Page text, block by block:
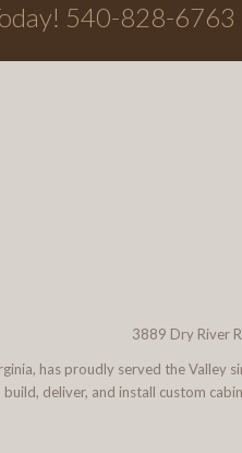
540-828-6763
3889 Dry River
has proudly served the
deliver, and install custom